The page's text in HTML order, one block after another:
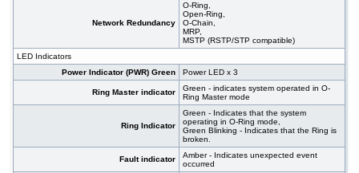
Network Redundancy
O-Ring,
Open-Ring,
O-Chain,
MRP,
MSTP (RSTP/STP compatible)
LED Indicators
Power Indicator (PWR) Green
Power LED x 3
Ring Master indicator
Green - indicates system operated in O-
Ring Master mode
Ring Indicator
Green - Indicates that the system
operating in O-Ring mode,
Green Blinking - Indicates that the Ring is
broken.
Fault indicator
Amber - Indicates unexpected event
occurred